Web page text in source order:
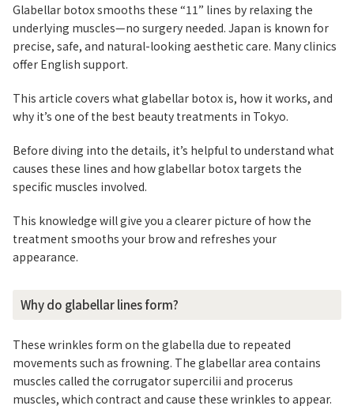
Glabellar botox smooths these “11” lines by relaxing the
underlying muscles—no surgery needed. Japan is known for
precise, safe, and natural-looking aesthetic care. Many clinics
offer English support.
This article covers what glabellar botox is, how it works, and
why it’s one of the best beauty treatments in Tokyo.
Before diving into the details, it’s helpful to understand what
causes these lines and how glabellar botox targets the
specific muscles involved.
This knowledge will give you a clearer picture of how the
treatment smooths your brow and refreshes your
appearance.
Why do glabellar lines form?
These wrinkles form on the glabella due to repeated
movements such as frowning. The glabellar area contains
muscles called the corrugator supercilii and procerus
muscles, which contract and cause these wrinkles to appear.